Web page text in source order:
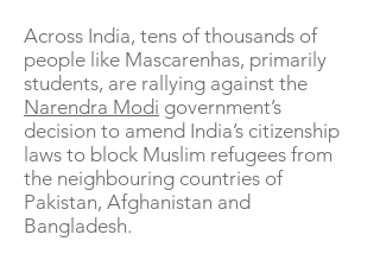
Across India, tens of thousands of
people like Mascarenhas, primarily
students, are rallying against the
Narendra Modi government’s
decision to amend India’s citizenship
laws to block Muslim refugees from
the neighbouring countries of
Pakistan, Afghanistan and
Bangladesh.